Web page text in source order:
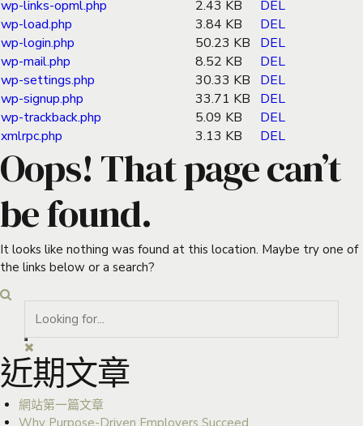
wp-links-opml.php
2.43 KB
DEL
wp-load.php
3.84 KB
DEL
wp-login.php
50.23 KB
DEL
wp-mail.php
8.52 KB
DEL
wp-settings.php
30.33 KB
DEL
wp-signup.php
33.71 KB
DEL
wp-trackback.php
5.09 KB
DEL
xmlrpc.php
3.13 KB DEL
Oops! That page can’t
be found.
It looks like nothing was found at this location. Maybe try one of
the links below or a search?
近期文章
網站第一篇文章
Why Purpose-Driven Employers Succeed